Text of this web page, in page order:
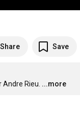
Share Save
Rieu. ...more